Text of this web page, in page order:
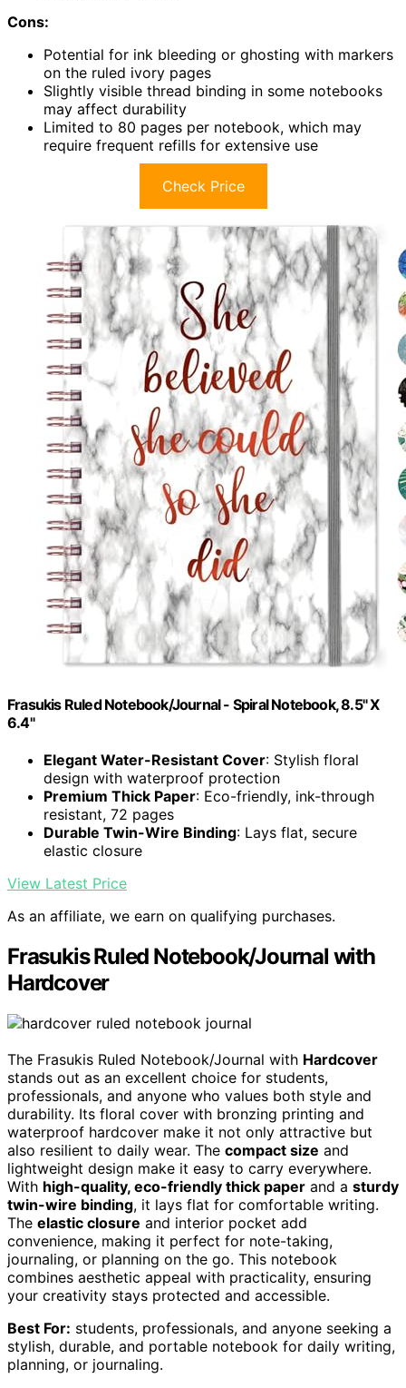
Cons:
Potential for ink bleeding or ghosting with markers
on the ruled ivory pages
Slightly visible thread binding in some notebooks
may affect durability
Limited to 80 pages per notebook, which may
require frequent refills for extensive use
Check Price
Frasukis Ruled Notebook/Journal - Spiral Notebook, 8.5" X
6.4"
Elegant Water-Resistant Cover: Stylish floral
design with waterproof protection
Premium Thick Paper: Eco-friendly, ink-through
resistant, 72 pages
Durable Twin-Wire Binding: Lays flat, secure
elastic closure
View Latest Price
As an affiliate, we earn on qualifying purchases.
Frasukis Ruled Notebook/Journal with
Hardcover
The Frasukis Ruled Notebook/Journal with Hardcover
stands out as an excellent choice for students,
professionals, and anyone who values both style and
durability. Its floral cover with bronzing printing and
waterproof hardcover make it not only attractive but
also resilient to daily wear. The compact size and
lightweight design make it easy to carry everywhere.
With high-quality, eco-friendly thick paper and a sturdy
twin-wire binding, it lays flat for comfortable writing.
The elastic closure and interior pocket add
convenience, making it perfect for note-taking,
journaling, or planning on the go. This notebook
combines aesthetic appeal with practicality, ensuring
your creativity stays protected and accessible.
Best For: students, professionals, and anyone seeking a
stylish, durable, and portable notebook for daily writing,
planning, or journaling.